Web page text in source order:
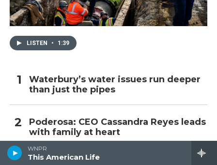
WNPR
This American Life
LISTEN • 1:39
Waterbury’s water issues run deeper
than just the pipes
Poderosa: CEO Cassandra Reyes leads
with family at heart